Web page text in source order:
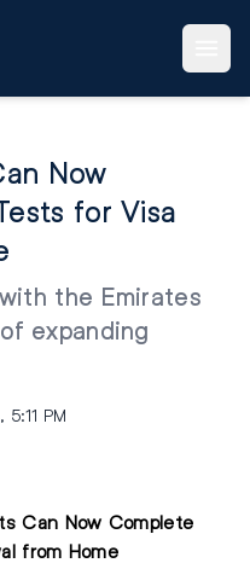
Now
for Visa
the Emirates
expanding
PM
Can Now Complete
from Home